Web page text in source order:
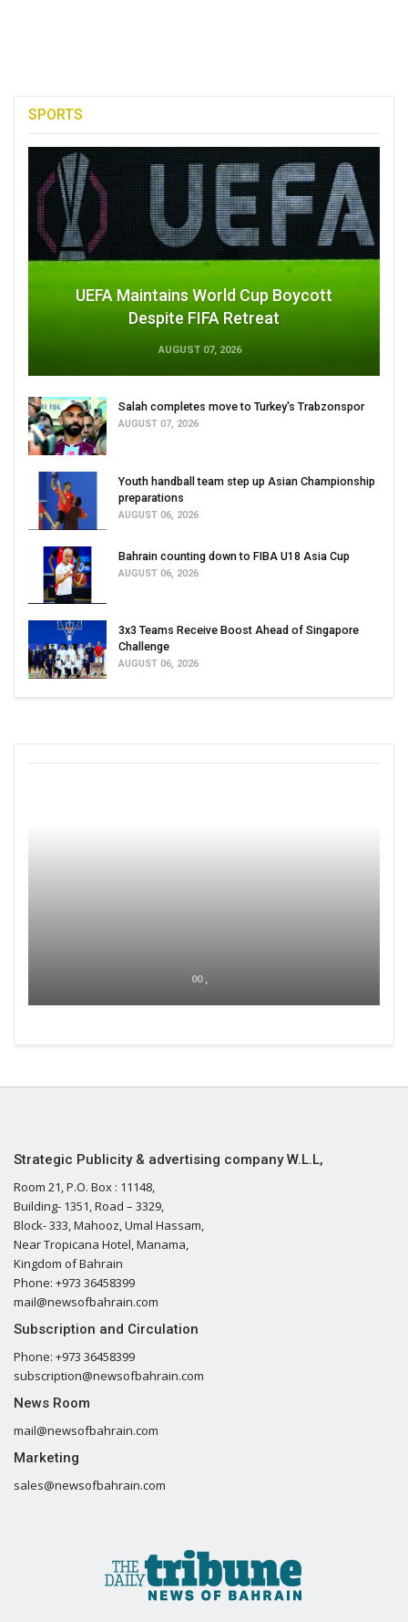
SPORTS
UEFA Maintains World Cup Boycott
Despite FIFA Retreat
AUGUST 07, 2026
Salah completes move to Turkey's Trabzonspor
AUGUST 07, 2026
Youth handball team step up Asian Championship
preparations
AUGUST 06, 2026
Bahrain counting down to FIBA U18 Asia Cup
AUGUST 06, 2026
3x3 Teams Receive Boost Ahead of Singapore
Challenge
AUGUST 06, 2026
00 ,
Strategic Publicity & advertising company W.L.L,
Room 21, P.O. Box : 11148,
Building- 1351, Road – 3329,
Block- 333, Mahooz, Umal Hassam,
Near Tropicana Hotel, Manama,
Kingdom of Bahrain
Phone: +973 36458399
mail@newsofbahrain.com
Subscription and Circulation
Phone: +973 36458399
subscription@newsofbahrain.com
News Room
mail@newsofbahrain.com
Marketing
sales@newsofbahrain.com